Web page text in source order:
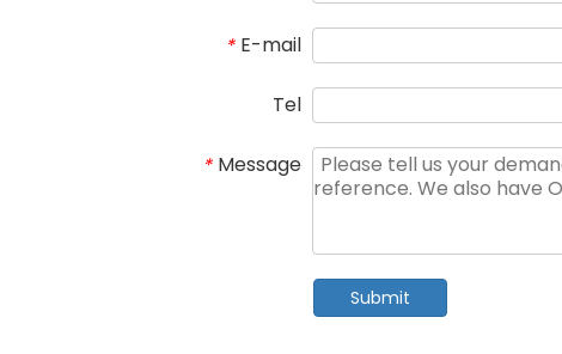
* E-mail
Tel
* Message
Submit